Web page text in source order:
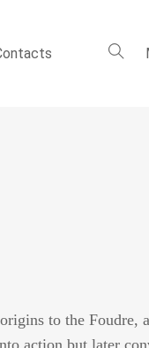
to the
action but later